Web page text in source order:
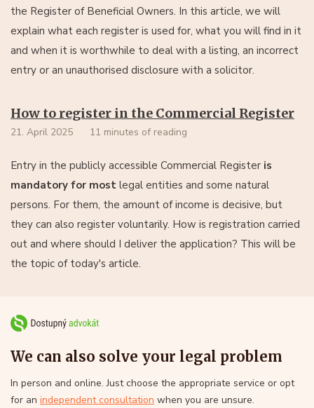
the Register of Beneficial Owners. In this article, we will
explain what each register is used for, what you will find in it
and when it is worthwhile to deal with a listing, an incorrect
entry or an unauthorised disclosure with a solicitor.
How to register in the Commercial Register
21. April 2025 11 minutes of reading
Entry in the publicly accessible Commercial Register is
mandatory for most legal entities and some natural
persons. For them, the amount of income is decisive, but
they can also register voluntarily. How is registration carried
out and where should I deliver the application? This will be
the topic of today's article.
We can also solve your legal problem
In person and online. Just choose the appropriate service or opt
for an independent consultation when you are unsure.